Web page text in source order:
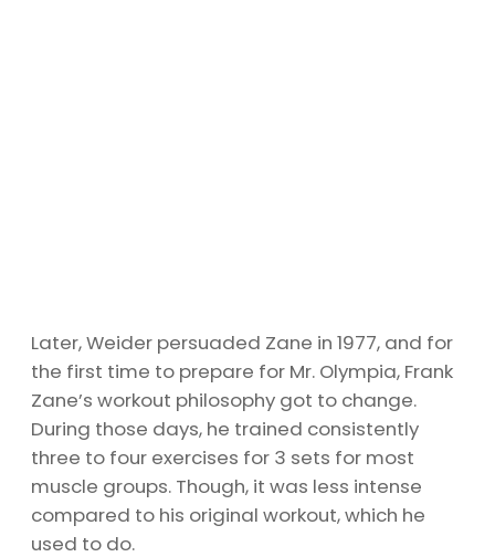
Later, Weider persuaded Zane in 1977, and for
the first time to prepare for Mr. Olympia, Frank
Zane’s workout philosophy got to change.
During those days, he trained consistently
three to four exercises for 3 sets for most
muscle groups. Though, it was less intense
compared to his original workout, which he
used to do.